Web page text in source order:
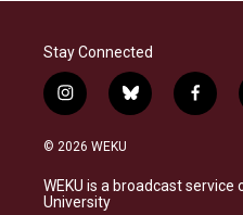
Stay Connected
i
n
s
a
g
b
l
s
k
f
a
b
o
© 2026 WEKU
WEKU is a broadcast
University